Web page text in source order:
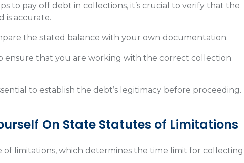
to pay off debt in collections, it’s crucial to verify that the
is accurate.
the stated balance with your own documentation.
ensure that you are working with the correct collection
to establish the debt’s legitimacy before proceeding.
On State Statutes of Limitations
of limitations, which determines the time limit for collecting